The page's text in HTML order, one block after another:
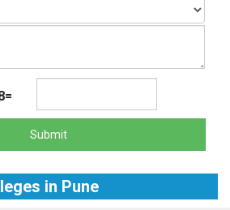
Submit
in Pune